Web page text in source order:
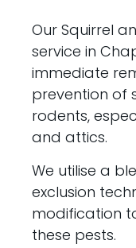
Our Squirrel
service in
immediate
prevention of
rodents,
and attics.
We utilise a
exclusion
modification
these pests.